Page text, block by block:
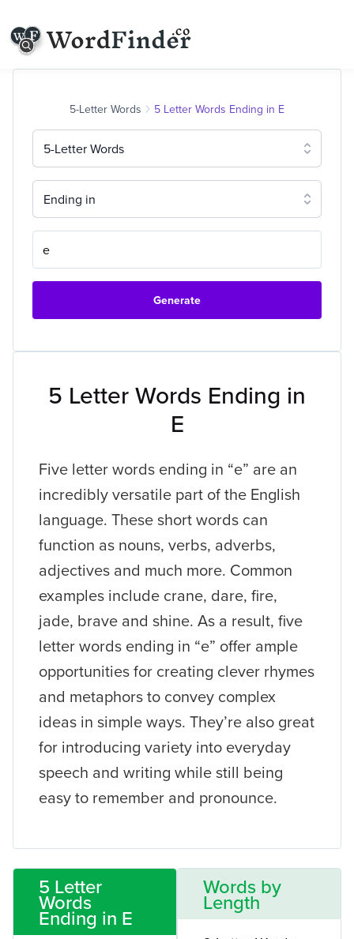
5 Letter Words Ending in
E
Five letter words ending in “e” are an
incredibly versatile part of the English
language. These short words can
function as nouns, verbs, adverbs,
adjectives and much more. Common
examples include crane, dare, fire,
jade, brave and shine. As a result, five
letter words ending in “e” offer ample
opportunities for creating clever rhymes
and metaphors to convey complex
ideas in simple ways. They’re also great
for introducing variety into everyday
speech and writing while still being
easy to remember and pronounce.
5-Letter Words 5 Letter Words Ending in E
5-Letter Words
Ending in
Generate
5 Letter
Words
Ending in E
Words by
Length